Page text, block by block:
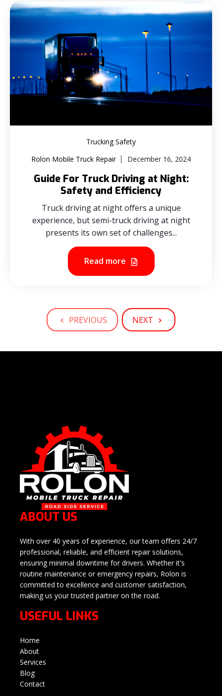
Trucking Safety
Rolon Mobile Truck Repair
December 16, 2024
Guide For Truck Driving at Night:
Safety and Efficiency
Truck driving at night offers a unique
experience, but semi-truck driving at night
presents its own set of challenges...
Read more
PREVIOUS NEXT
ABOUT US
With over 40 years of experience, our team offers 24/7
professional, reliable, and efficient repair solutions,
ensuring minimal downtime for drivers. Whether it's
routine maintenance or emergency repairs, Rolon is
committed to excellence and customer satisfaction,
making us your trusted partner on the road.
USEFUL LINKS
Home
About
Services
Blog
Contact